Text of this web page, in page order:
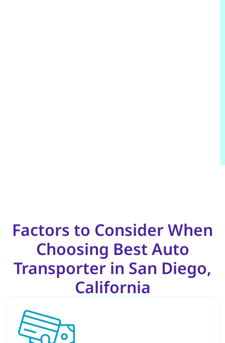
Factors to Consider When
Choosing Best Auto
Transporter in San Diego,
California